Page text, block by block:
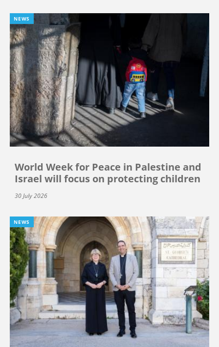
NEWS
World Week for Peace in Palestine and
Israel will focus on protecting children
30 July 2026
NEWS